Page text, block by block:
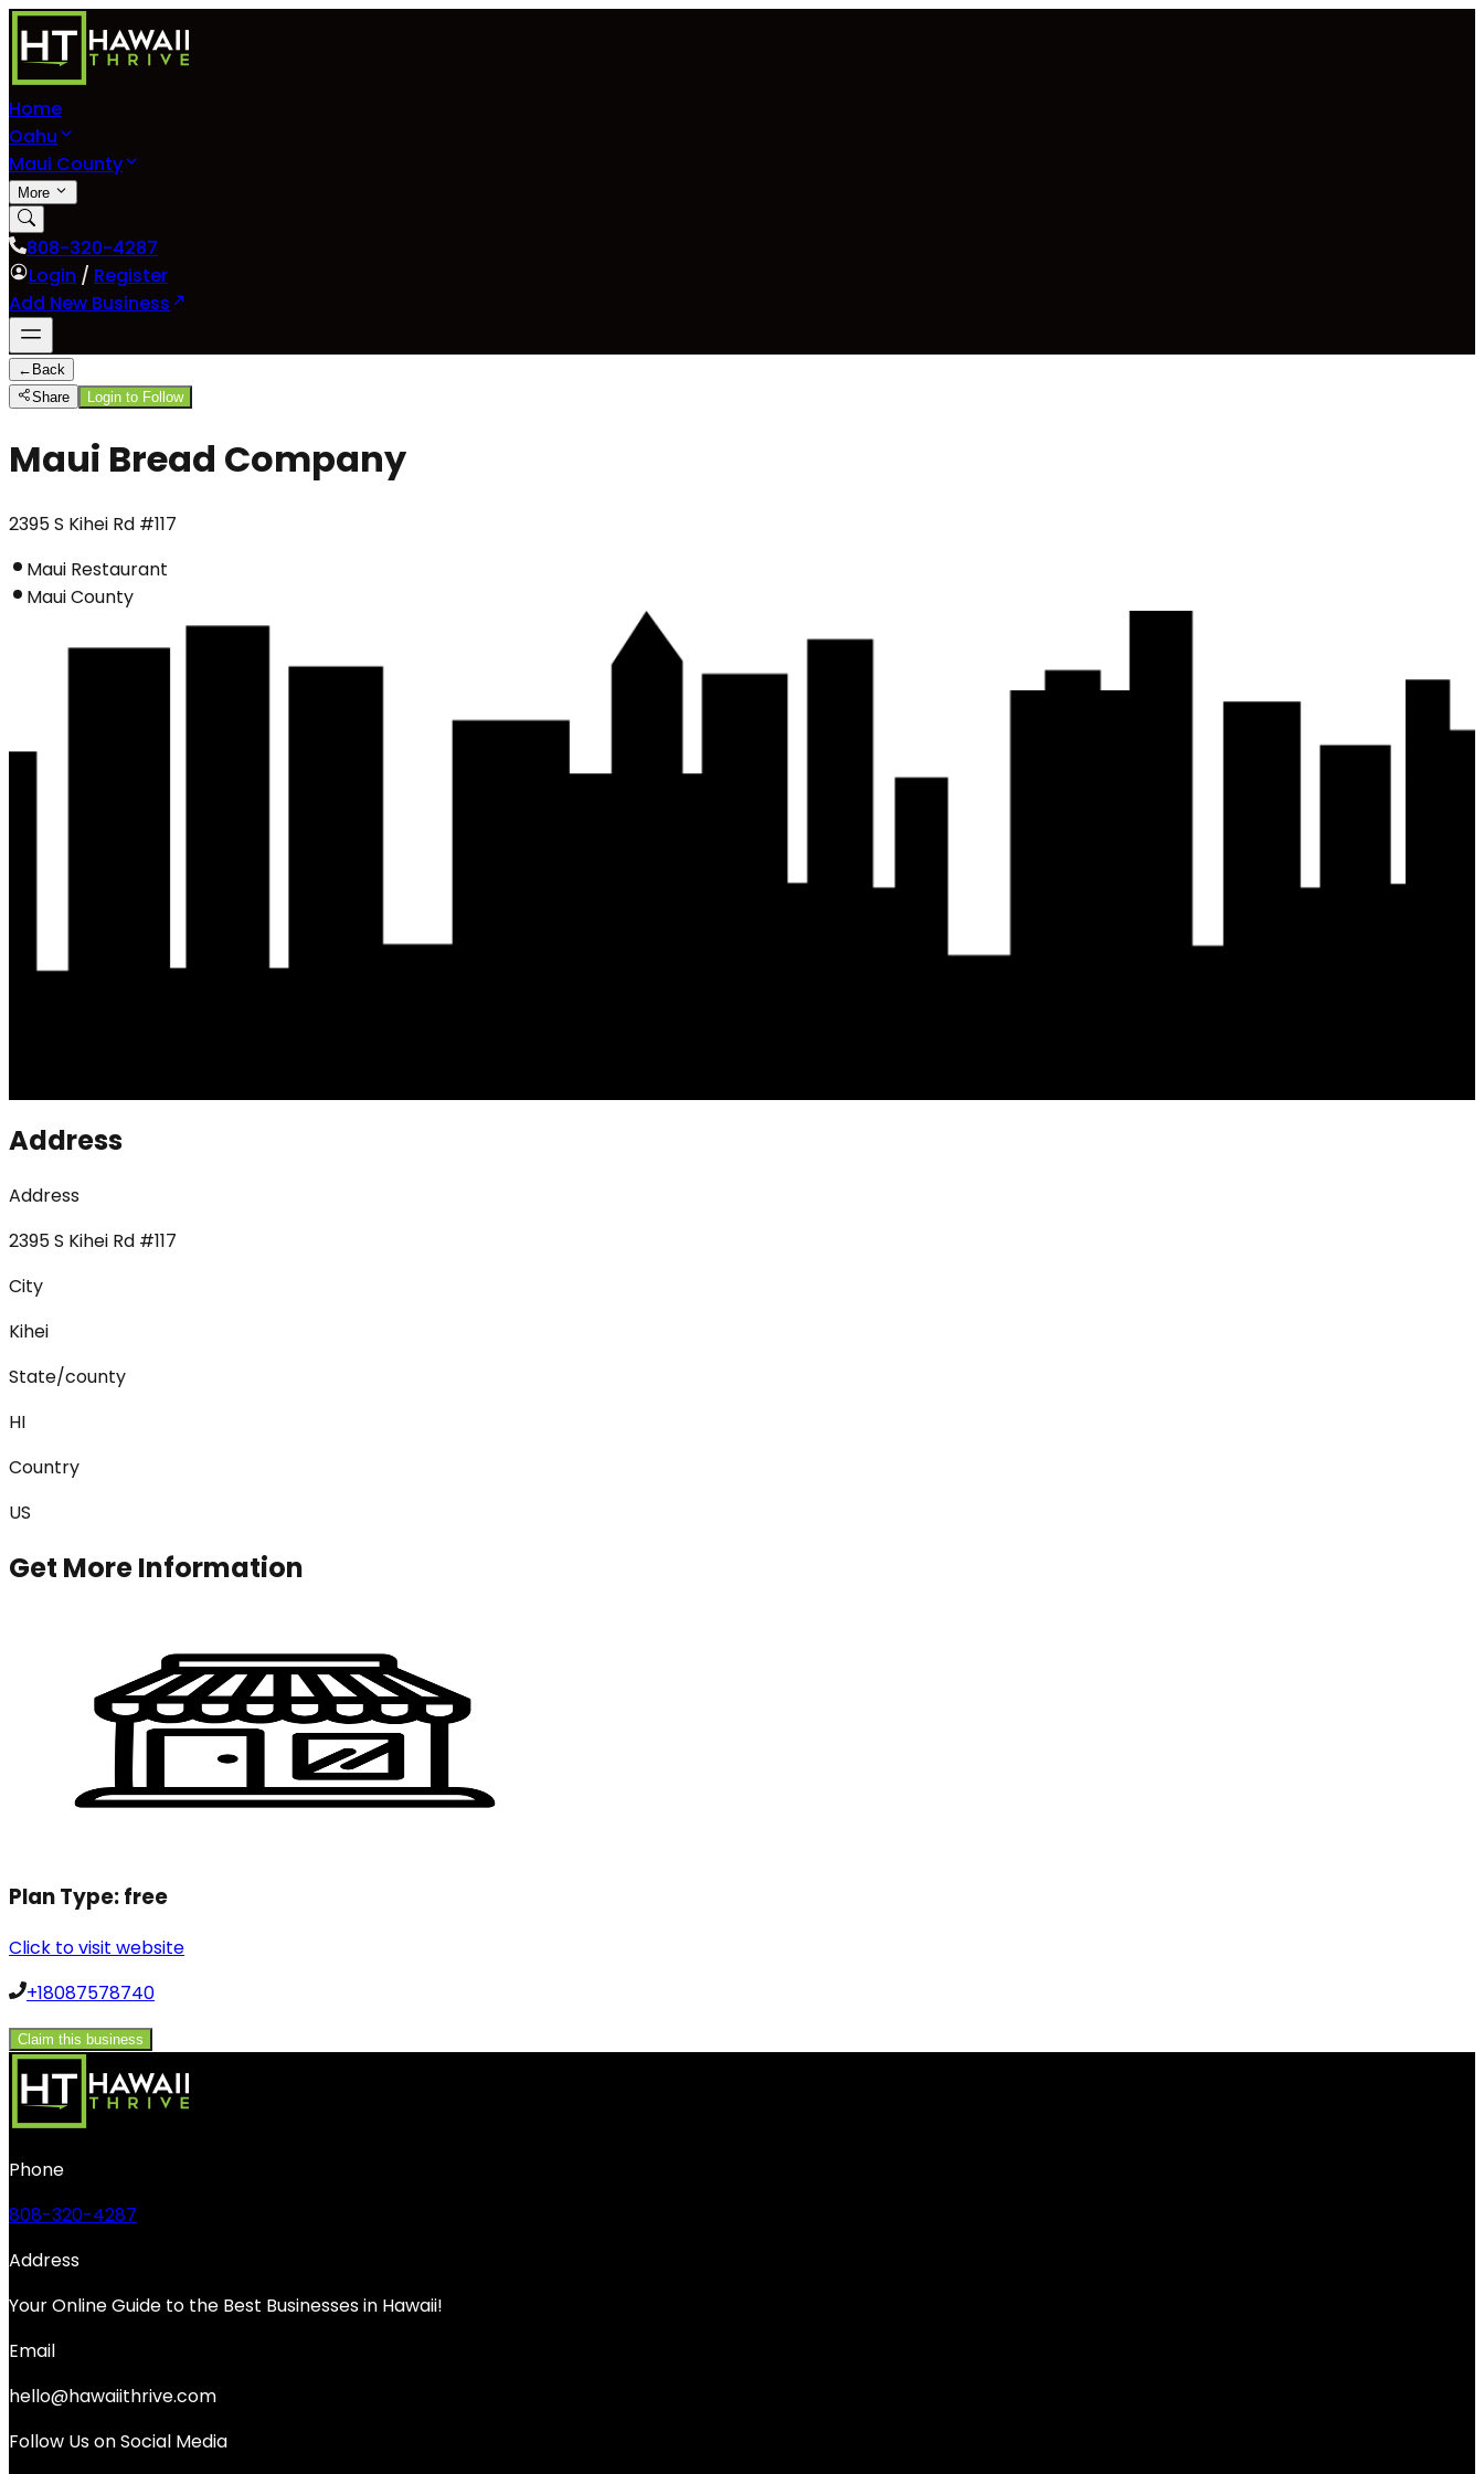
Home
Oahu
Maui County
More
808-320-4287
Login / Register
Add New Business
← Back
Share
Login to Follow
Maui Bread Company
2395 S Kihei Rd #117
Maui Restaurant
Maui County
Address
Address
2395 S Kihei Rd #117
City
Kihei
State/county
HI
Country
US
Get More Information
Plan Type:free
Click to visit website
+18087578740
Claim this business
Phone
808-320-4287
Address
Your Online Guide to the Best Businesses in Hawaii!
Email
hello@hawaiithrive.com
Follow Us on Social Media